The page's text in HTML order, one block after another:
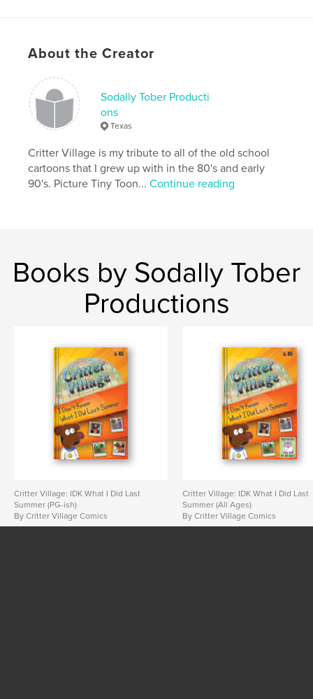
Language
About the Creator
Sodally Tober Producti
ons
Texas
Critter Village is my tribute to all of the old school
cartoons that I grew up with in the 80's and early
90's. Picture Tiny Toon...Continue reading
Books by Sodally Tober
Productions
Critter Village: IDK What I Did Last
Summer (PG-ish)
By Critter Village Comics
Critter Village: IDK What I Did Last
Summer (All Ages)
By Critter Village Comics